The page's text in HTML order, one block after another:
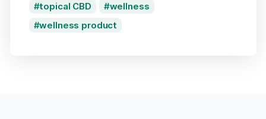
topical CBD
wellness
wellness product